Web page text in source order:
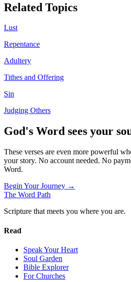
Related Topics
Lust
Repentance
Adultery
Tithes and Offering
Sin
Judging Others
God's Word sees your
These verses are even more powerful
your story. No account needed. No
Word.
Begin Your Journey →
The Word Path
Scripture that meets you where you are.
Read
Speak Your Heart
Soul Garden
Bible Explorer
For Churches